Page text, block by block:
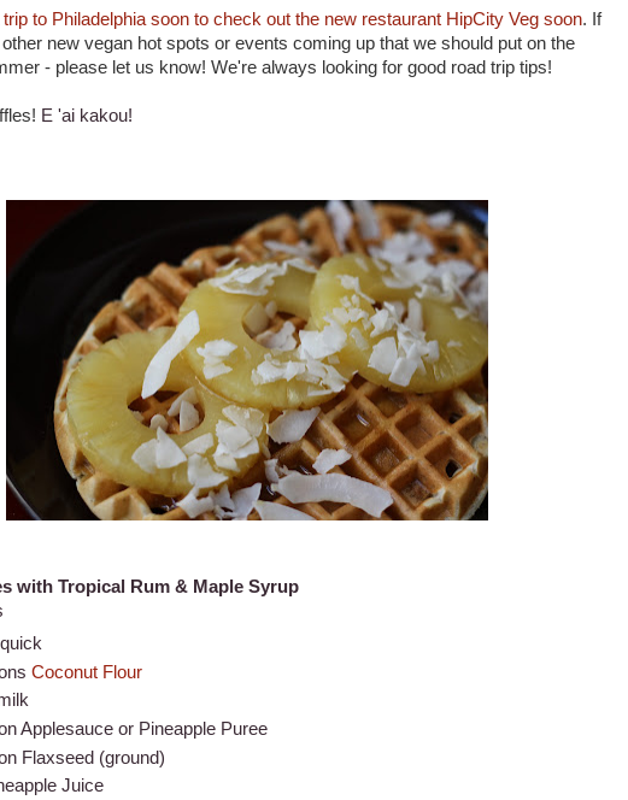
to Philadelphia soon to check out the new restaurant HipCity Veg soon. If
new vegan hot spots or events coming up that we should put on the
- please let us know! We're always looking for good road trip tips!
les! E 'ai kakou!
with Tropical Rum & Maple Syrup
Coconut Flour
Applesauce or Pineapple Puree
Flaxseed (ground)
Juice